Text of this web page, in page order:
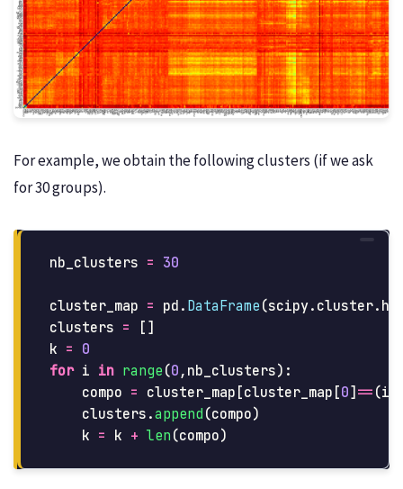
For example, we obtain the following clusters (if we ask
for 30 groups).
nb_clusters = 30
cluster_map = pd . DataFrame (scipy. cluster.
clusters =
[]
k = 0
for i in range (0 , nb_clusters):
compo = cluster_map [cluster_map [0] == (i
clusters .append (compo)
k = k + len (compo)